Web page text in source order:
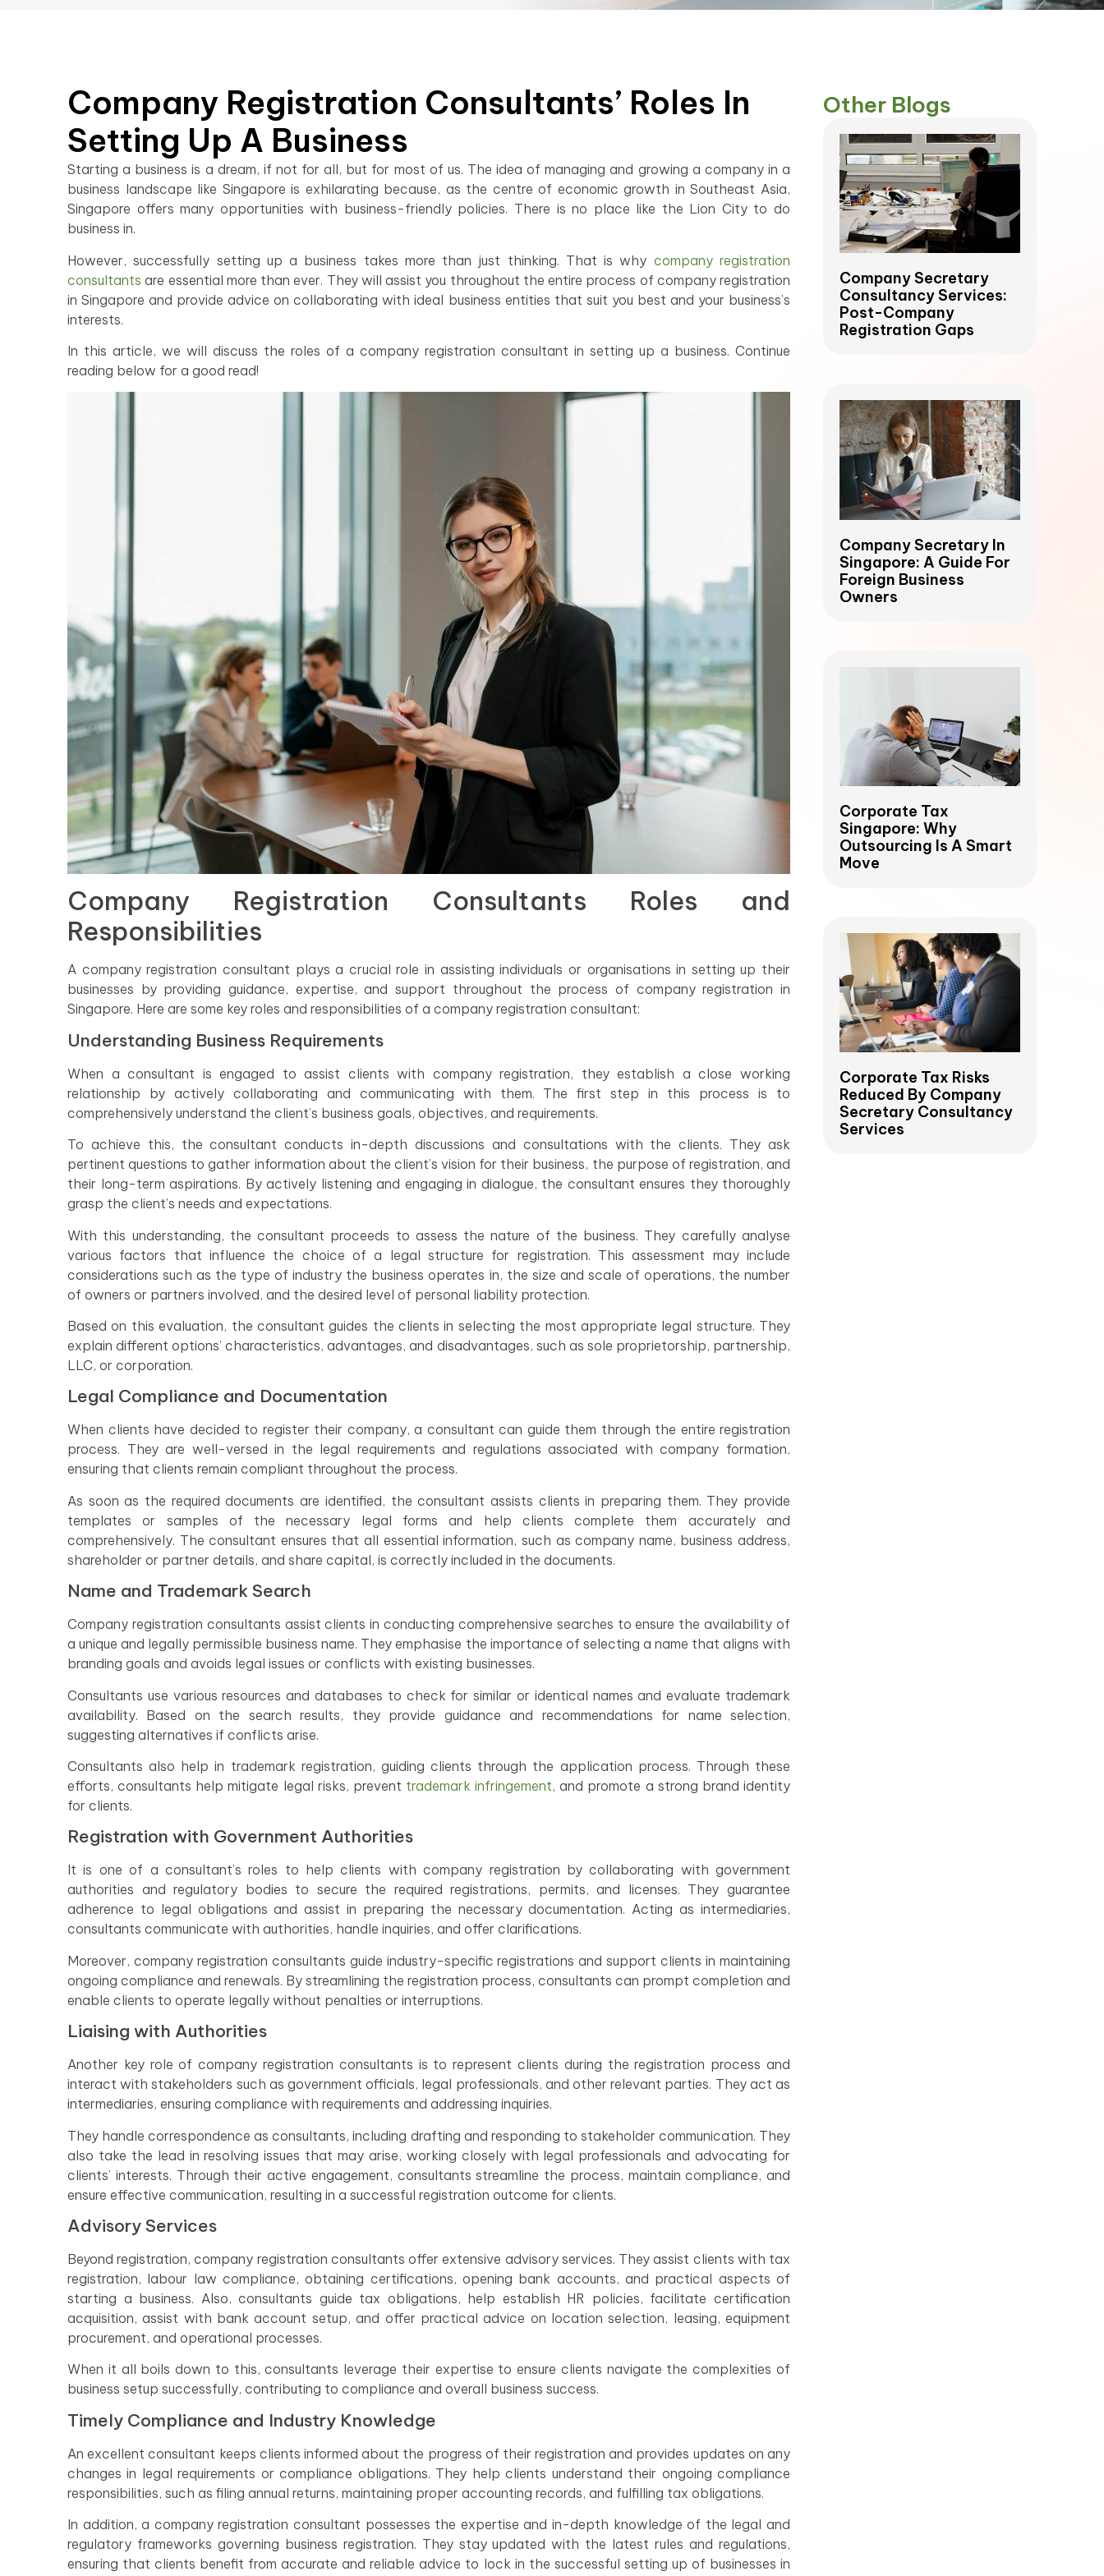
Company Registration Consultants’ Roles In
Setting Up A Business
Starting a business is a dream, if not for all, but for most of us. The idea of managing and growing a company in a
business landscape like Singapore is exhilarating because, as the centre of economic growth in Southeast Asia,
Singapore offers many opportunities with business-friendly policies. There is no place like the Lion City to do
business in.
However, successfully setting up a business takes more than just thinking. That is why company registration
consultants are essential more than ever. They will assist you throughout the entire process of company registration
in Singapore and provide advice on collaborating with ideal business entities that suit you best and your business’s
interests.
In this article, we will discuss the roles of a company registration consultant in setting up a business. Continue
reading below for a good read!
Company Registration Consultants Roles and
Responsibilities
A company registration consultant plays a crucial role in assisting individuals or organisations in setting up their
businesses by providing guidance, expertise, and support throughout the process of company registration in
Singapore. Here are some key roles and responsibilities of a company registration consultant:
Understanding Business Requirements
When a consultant is engaged to assist clients with company registration, they establish a close working
relationship by actively collaborating and communicating with them. The first step in this process is to
comprehensively understand the client’s business goals, objectives, and requirements.
To achieve this, the consultant conducts in-depth discussions and consultations with the clients. They ask
pertinent questions to gather information about the client’s vision for their business, the purpose of registration, and
their long-term aspirations. By actively listening and engaging in dialogue, the consultant ensures they thoroughly
grasp the client’s needs and expectations.
With this understanding, the consultant proceeds to assess the nature of the business. They carefully analyse
various factors that influence the choice of a legal structure for registration. This assessment may include
considerations such as the type of industry the business operates in, the size and scale of operations, the number
of owners or partners involved, and the desired level of personal liability protection.
Based on this evaluation, the consultant guides the clients in selecting the most appropriate legal structure. They
explain different options’ characteristics, advantages, and disadvantages, such as sole proprietorship, partnership,
LLC, or corporation.
Legal Compliance and Documentation
When clients have decided to register their company, a consultant can guide them through the entire registration
process. They are well-versed in the legal requirements and regulations associated with company formation,
ensuring that clients remain compliant throughout the process.
As soon as the required documents are identified, the consultant assists clients in preparing them. They provide
templates or samples of the necessary legal forms and help clients complete them accurately and
comprehensively. The consultant ensures that all essential information, such as company name, business address,
shareholder or partner details, and share capital, is correctly included in the documents.
Name and Trademark Search
Company registration consultants assist clients in conducting comprehensive searches to ensure the availability of
a unique and legally permissible business name. They emphasise the importance of selecting a name that aligns with
branding goals and avoids legal issues or conflicts with existing businesses.
Consultants use various resources and databases to check for similar or identical names and evaluate trademark
availability. Based on the search results, they provide guidance and recommendations for name selection,
suggesting alternatives if conflicts arise.
Consultants also help in trademark registration, guiding clients through the application process. Through these
efforts, consultants help mitigate legal risks, prevent trademark infringement, and promote a strong brand identity
for clients.
Registration with Government Authorities
It is one of a consultant’s roles to help clients with company registration by collaborating with government
authorities and regulatory bodies to secure the required registrations, permits, and licenses. They guarantee
adherence to legal obligations and assist in preparing the necessary documentation. Acting as intermediaries,
consultants communicate with authorities, handle inquiries, and offer clarifications.
Moreover, company registration consultants guide industry-specific registrations and support clients in maintaining
ongoing compliance and renewals. By streamlining the registration process, consultants can prompt completion and
enable clients to operate legally without penalties or interruptions.
Liaising with Authorities
Another key role of company registration consultants is to represent clients during the registration process and
interact with stakeholders such as government officials, legal professionals, and other relevant parties. They act as
intermediaries, ensuring compliance with requirements and addressing inquiries.
They handle correspondence as consultants, including drafting and responding to stakeholder communication. They
also take the lead in resolving issues that may arise, working closely with legal professionals and advocating for
clients’ interests. Through their active engagement, consultants streamline the process, maintain compliance, and
ensure effective communication, resulting in a successful registration outcome for clients.
Advisory Services
Beyond registration, company registration consultants offer extensive advisory services. They assist clients with tax
registration, labour law compliance, obtaining certifications, opening bank accounts, and practical aspects of
starting a business. Also, consultants guide tax obligations, help establish HR policies, facilitate certification
acquisition, assist with bank account setup, and offer practical advice on location selection, leasing, equipment
procurement, and operational processes.
When it all boils down to this, consultants leverage their expertise to ensure clients navigate the complexities of
business setup successfully, contributing to compliance and overall business success.
Timely Compliance and Industry Knowledge
An excellent consultant keeps clients informed about the progress of their registration and provides updates on any
changes in legal requirements or compliance obligations. They help clients understand their ongoing compliance
responsibilities, such as filing annual returns, maintaining proper accounting records, and fulfilling tax obligations.
In addition, a company registration consultant possesses the expertise and in-depth knowledge of the legal and
regulatory frameworks governing business registration. They stay updated with the latest rules and regulations,
ensuring that clients benefit from accurate and reliable advice to lock in the successful setting up of businesses in
Other Blogs
Company Secretary
Consultancy Services:
Post-Company
Registration Gaps
Company Secretary In
Singapore: A Guide For
Foreign Business
Owners
Corporate Tax
Singapore: Why
Outsourcing Is A Smart
Move
Corporate Tax Risks
Reduced By Company
Secretary Consultancy
Services